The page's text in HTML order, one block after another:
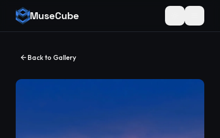
MuseCube Toggle theme
Back to Gallery